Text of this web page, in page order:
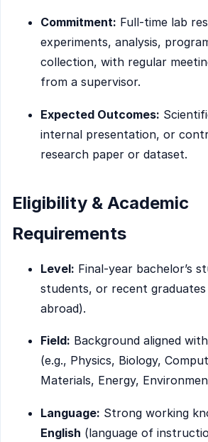
Commitment: Full-time lab
experiments, analysis,
collection, with regular
from a supervisor.
Expected Outcomes:
internal presentation, or
research paper or dataset.
Eligibility & Academic
Requirements
Level: Final-year bachelor’s
students, or recent
abroad).
Field: Background aligned
(e.g., Physics, Biology,
Materials, Energy,
Language: Strong working
English (language of